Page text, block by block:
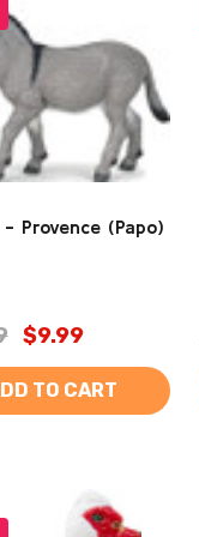
- Provence (Papo)
$9.99
TO CART